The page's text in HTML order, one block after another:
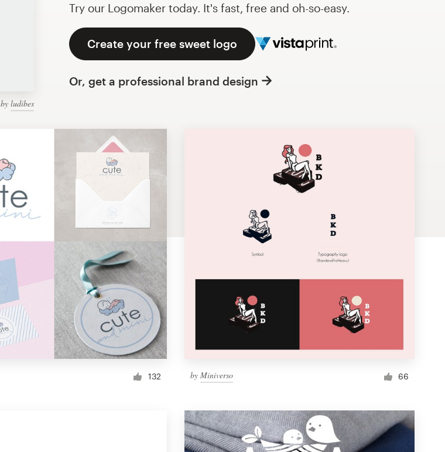
by ludibes
Try our Logomaker today. It's fast, free and oh-so-easy.
Create your free sweet logo
Or, get a professional brand design
132 by Miniverso 66